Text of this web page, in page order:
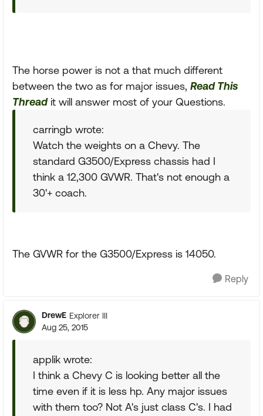
The horse power is not a that much different
between the two as for major issues, Read This
Threadit will answer most of your Questions.
carringb wrote:
Watch the weights on a Chevy. The
standard G3500/Express chassis had I
think a 12,300 GVWR. That's not enough a
30'+ coach.
The GVWR for the G3500/Express is 14050.
Reply
DrewE Explorer III
Aug 25, 2015
applik wrote:
I think a Chevy C is looking better all the
time even if it is less hp. Any major issues
with them too? Not A's just class C's. I had